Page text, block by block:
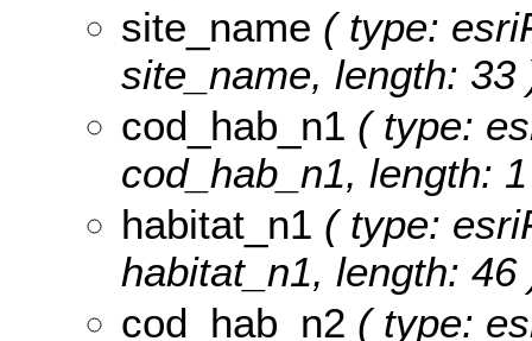
site_name ( type:
site_name, length: 33
cod_hab_n1 ( type:
cod_hab_n1, length:
habitat_n1 ( type:
habitat_n1, length: 46
cod_hab_n2 ( type: